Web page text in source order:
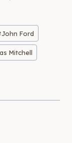
John Ford
Mitchell